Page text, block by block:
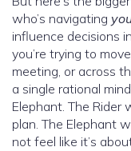
who’s navigating
influence decisions
you’re trying to
meeting, or across
a single rational
Elephant. The Rider
plan. The Elephant
not feel like it’s